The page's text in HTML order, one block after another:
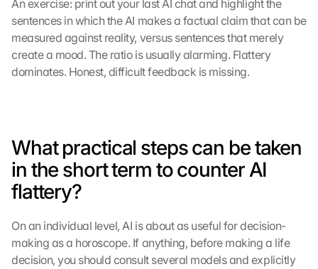
An exercise: print out your last AI chat and highlight the
sentences in which the AI makes a factual claim that can be
measured against reality, versus sentences that merely
create a mood. The ratio is usually alarming. Flattery
dominates. Honest, difficult feedback is missing.
What practical steps can be taken
in the short term to counter AI
flattery?
On an individual level, AI is about as useful for decision-
making as a horoscope. If anything, before making a life
decision, you should consult several models and explicitly
y
i
c
o
n
t
h
s
p
r